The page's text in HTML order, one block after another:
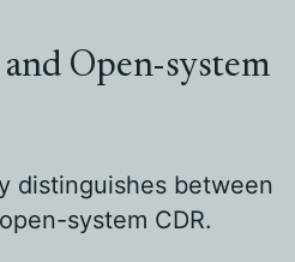
Open-system
distinguishes between
system CDR.